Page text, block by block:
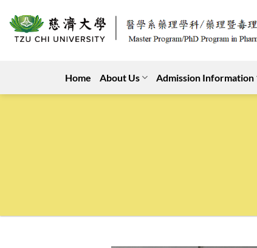
content
Home About Us Admission Information